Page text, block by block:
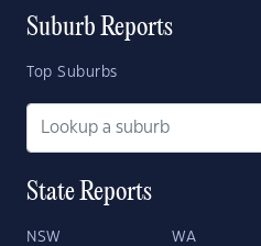
Suburb Reports
Top Suburbs
State Reports
NSW WA